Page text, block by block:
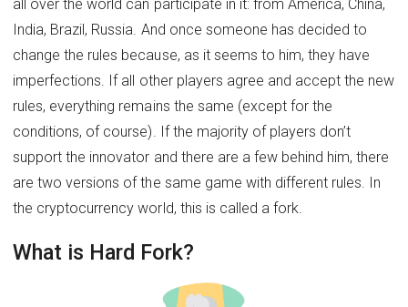
all over the world can participate in it: from America, China,
India, Brazil, Russia. And once someone has decided to
change the rules because, as it seems to him, they have
imperfections. If all other players agree and accept the new
rules, everything remains the same (except for the
conditions, of course). If the majority of players don’t
support the innovator and there are a few behind him, there
are two versions of the same game with different rules. In
the cryptocurrency world, this is called a fork.
What is Hard Fork?